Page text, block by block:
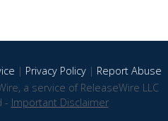
| Privacy Policy| Report Abuse
a service of ReleaseWire LLC
- Important Disclaimer